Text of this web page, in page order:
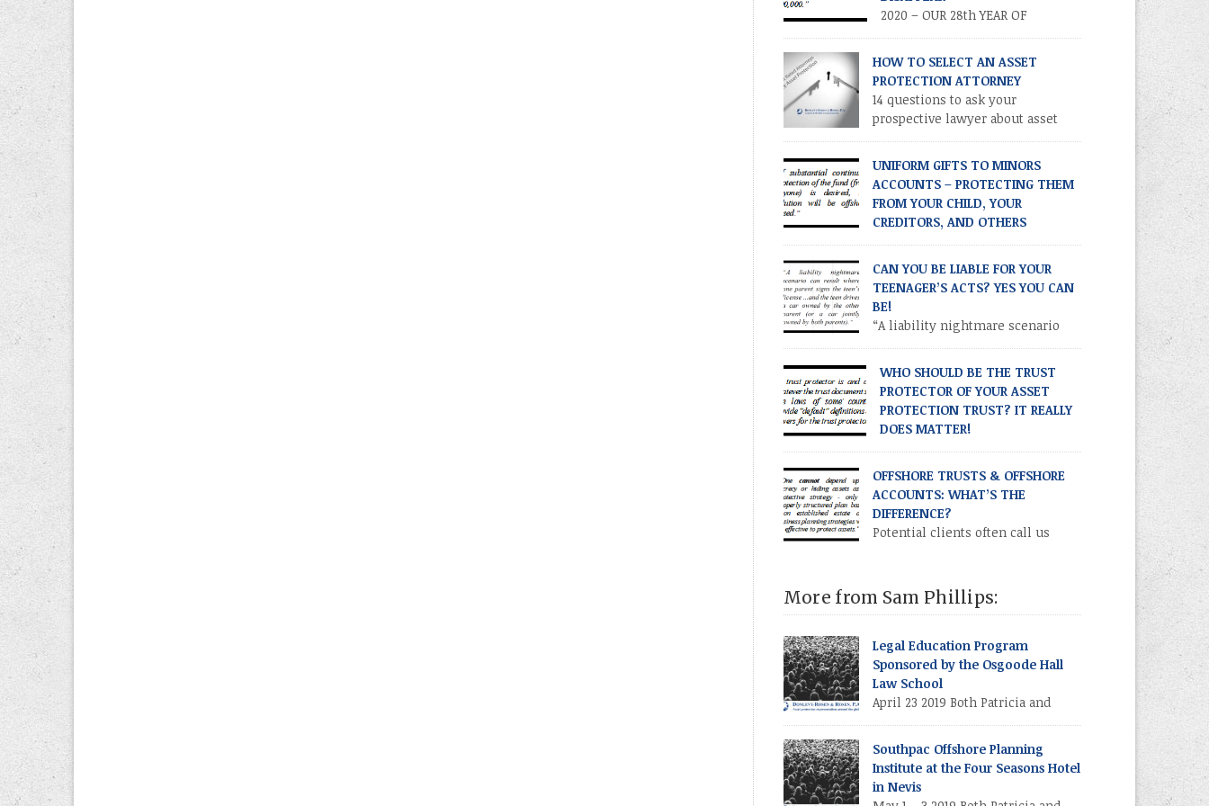
2020 – OUR 28th YEAR OF
PUBLICATION! Volume XXVII •
Number 3 • September 2020 TIME IS OF THE
ESSENCE – TAKE ADVANTAGE NOW
INTRODUCTION As you know, the Trump tax cuts
(2017 Tax Cuts and Jobs Act) created
unprecedented opportunities for individuals and
families to transfer their legacies in a tax-
efficient manner. These cuts […]
HOW TO SELECT AN ASSET
PROTECTION ATTORNEY
14 questions to ask your
prospective lawyer about asset
protection.
UNIFORM GIFTS TO MINORS
ACCOUNTS – PROTECTING THEM
FROM YOUR CHILD, YOUR
CREDITORS, AND OTHERS
2020 – OUR 28th YEAR OF
PUBLICATION! Volume XXVII • Number 2 • July /
August 2020 INTRODUCTION. Parents and other
relatives often establish financial accounts for
minor children as a means of making a
“controllable” gift to a minor. This is
accomplished by establishing a custodial
account at a financial institution for the benefit
[…]
CAN YOU BE LIABLE FOR YOUR
TEENAGER’S ACTS? YES YOU CAN
BE!
“A liability nightmare scenario
can result where one parent signs
the teen’s license application and the teen drives
a car owned by the other parent (or a car jointly
owned by both parents).”
WHO SHOULD BE THE TRUST
PROTECTOR OF YOUR ASSET
PROTECTION TRUST? IT REALLY
DOES MATTER!
What is a “trust protector”?
Although our common law of trusts dates back
almost 1,000 years, the concept of the trust
protector is a 20th century development,
primarily used in offshore asset protection
trusts.
OFFSHORE TRUSTS & OFFSHORE
ACCOUNTS: WHAT’S THE
DIFFERENCE?
Potential clients often call us
really mean, or are they (or should they be)
asking about an offshore trust? In this issue
individual establishing an offshore account
versus establishing an offshore trust which
itself establishes an offshore account.
More from Sam Phillips:
Legal Education Program
Sponsored by the Osgoode Hall
Law School
April 23 2019 Both Patricia and
Howard will participate in a
nationwide Canadian continuing legal education
program sponsored by the Osgoode Hall Law
School (at York University, Toronto, Canada).
Howard will discuss drafting strategies for the
Southpac Offshore Planning
Institute at the Four Seasons Hotel
in Nevis